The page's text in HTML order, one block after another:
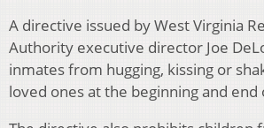
A directive issued by West Virginia
Authority executive director Joe
inmates from hugging, kissing or
loved ones at the beginning and end